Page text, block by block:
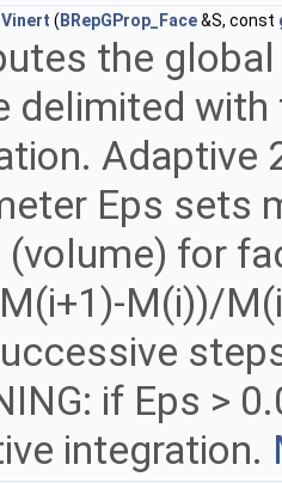
( BRepGProp_Face&S, const
the
delimited with
Adaptive
Eps sets
(volume) for
M(i))/
if Eps >
integration.